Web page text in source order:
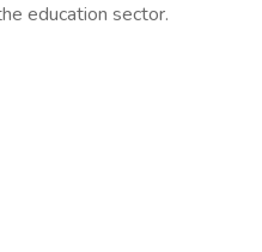
education sector.